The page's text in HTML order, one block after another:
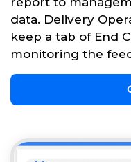
data. Delivery
keep a tab of End
monitoring the